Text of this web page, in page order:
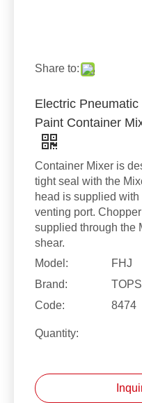
Share to:
Electric
Paint Container
Container Mixer is
tight seal with the
head is supplied
venting port.
supplied through the
shear.
Model:
FHJ
Brand:
Code:
8474
Quantity: